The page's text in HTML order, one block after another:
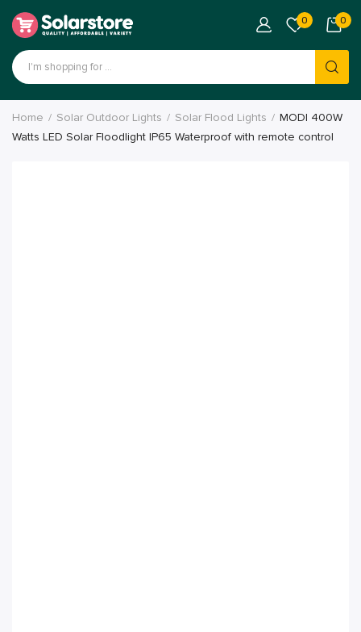
0 0
Home Solar Outdoor Lights Solar Flood Lights
MODI 400W
Watts LED Solar Floodlight IP65 Waterproof with remote control